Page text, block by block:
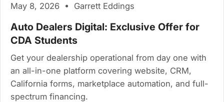
May 8, 2026 • Garrett Eddings
Auto Dealers Digital: Exclusive Offer for
CDA Students
Get your dealership operational from day one with
an all-in-one platform covering website, CRM,
California forms, marketplace automation, and full-
spectrum financing.